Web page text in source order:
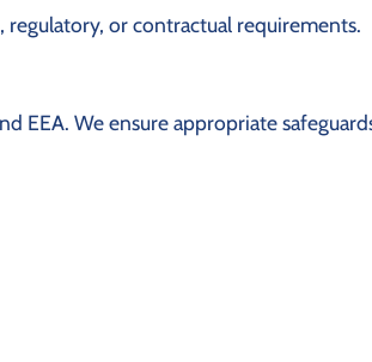
or contractual requirements.
EEA. We ensure appropriate